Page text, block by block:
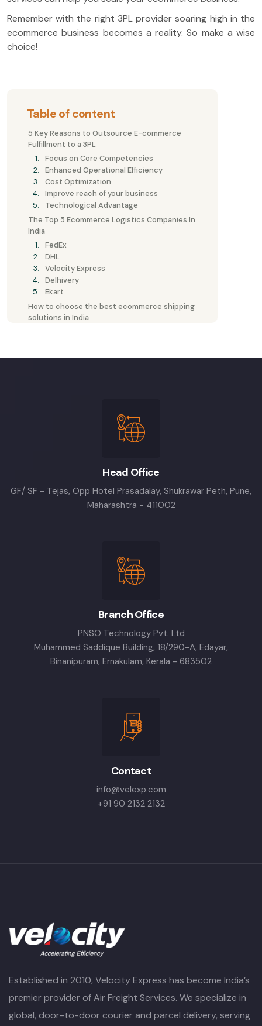
Remember with the right 3PL provider soaring high in the
ecommerce business becomes a reality. So make a wise
choice!
Table of content
5 Key Reasons to Outsource E-commerce
Fulfillment to a 3PL
Focus on Core Competencies
Enhanced Operational Efficiency
Cost Optimization
Improve reach of your business
Technological Advantage
The Top 5 Ecommerce Logistics Companies In
India
FedEx
DHL
Velocity Express
Delhivery
Ekart
How to choose the best ecommerce shipping
solutions in India
Head Office
GF/ SF - Tejas, Opp Hotel Prasadalay, Shukrawar Peth, Pune,
Maharashtra - 411002
Branch Office
PNSO Technology Pvt. Ltd
Muhammed Saddique Building, 18/290-A, Edayar,
Binanipuram, Ernakulam, Kerala - 683502
Contact
info@velexp.com
+91 90 2132 2132
Established in 2010, Velocity Express has become India’s
premier provider of Air Freight Services. We specialize in
global, door-to-door courier and parcel delivery, serving